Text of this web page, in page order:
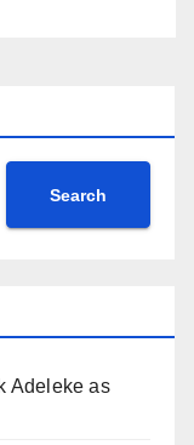
Search
Adeleke as